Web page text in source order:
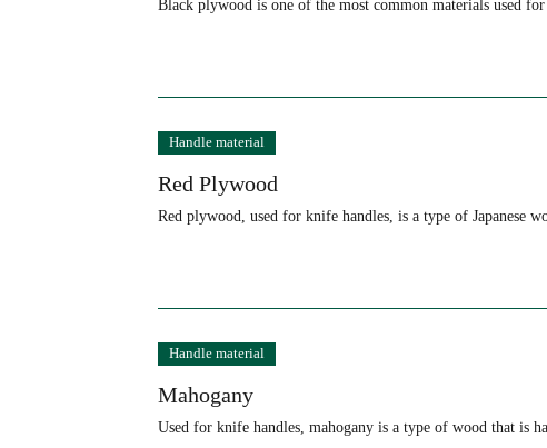
Black plywood is one of the most common materials used
Handle material
Red Plywood
Red plywood, used for knife handles, is a type of Japanese
Handle material
Mahogany
Used for knife handles, mahogany is a type of wood that is